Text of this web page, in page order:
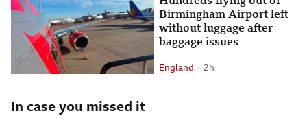
Birmingham Airport left
without luggage after
baggage issues
Attribution
England 2 hours ago
2h
In case you missed it